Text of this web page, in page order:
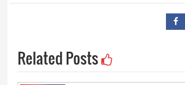
Related Posts